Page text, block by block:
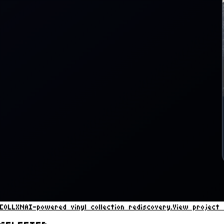
COLLXN AI-powered vinyl collection rediscovery.View project